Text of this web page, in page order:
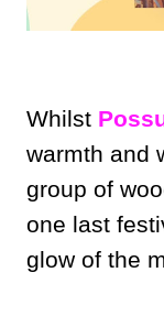
Whilst
warmth and
group of
one last
glow of the